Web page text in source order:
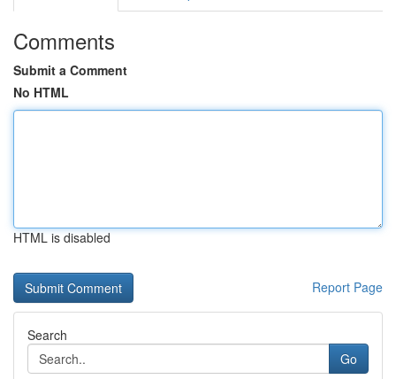
Comments
Submit a Comment
No HTML
HTML is disabled
Report Page
Search
Go